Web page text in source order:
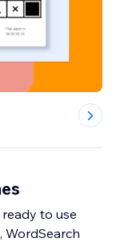
to use
WordSearch